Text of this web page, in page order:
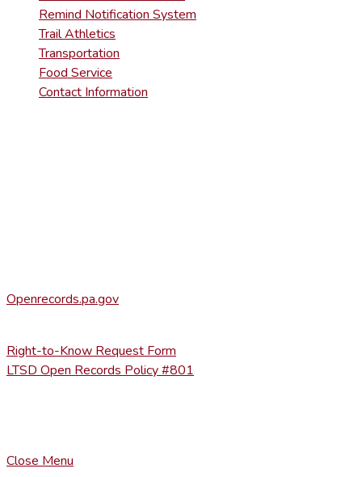
Remind Notification System
Trail Athletics
Transportation
Food Service
Contact Information
Openrecords.pa.gov
Right-to-Know Request Form
LTSD Open Records Policy #801
Close Menu